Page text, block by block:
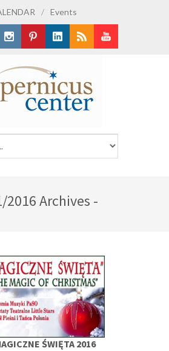
/ Events
2016 Archives -
ŚWIĘTA 2016